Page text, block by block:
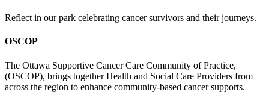
Reflect in our park celebrating cancer survivors and their journeys.
OSCOP
The Ottawa Supportive Cancer Care Community of Practice,
(OSCOP), brings together Health and Social Care Providers from
across the region to enhance community-based cancer supports.